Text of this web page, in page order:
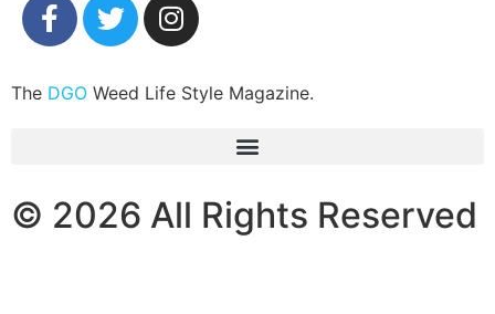
The DGO Weed Life Style Magazine.
© 2026 All Rights Reserved